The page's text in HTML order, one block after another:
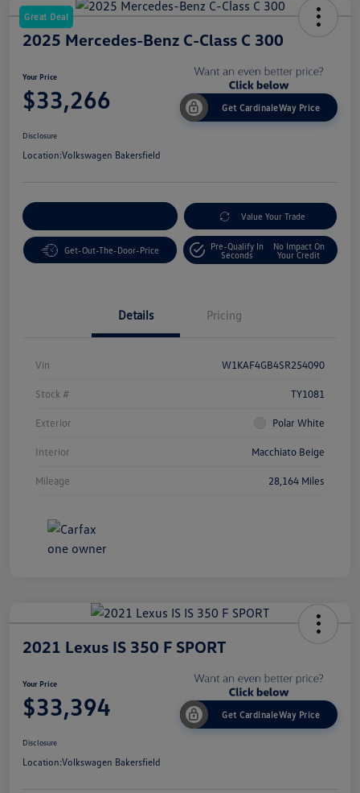
Great Deal
2025 Mercedes-Benz C-Class C 300
Your Price
$33,266 Get CardinaleWay Price
Disclosure
Location:Volkswagen Bakersfield
Value Your Trade
Get-Out-The-Door-Price
Pre-Qualify In
Seconds
No Impact On
Your Credit
Details Pricing
Vin W1KAF4GB4SR254090
Stock # TY1081
Exterior Polar White
Interior Macchiato Beige
Mileage 28,164 Miles
2021 Lexus IS 350 F SPORT
Your Price
$33,394 Get CardinaleWay Price
Disclosure
Location:Volkswagen Bakersfield